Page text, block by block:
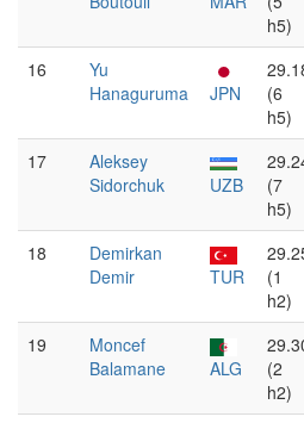
h5)
16
Yu
Hanaguruma
JPN
(6
h5)
17
Aleksey
Sidorchuk
UZB
(7
h5)
18
Demirkan
Demir
TUR
(1
h2)
19
Moncef
Balamane
ALG
(2
h2)